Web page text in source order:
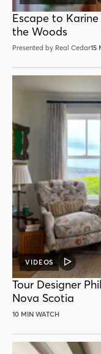
Escape to Karine
the Woods
Presented by Real Cedar15
VIDEOS
VIDEO
POST
Tour Designer
Nova Scotia
10 MIN WATCH